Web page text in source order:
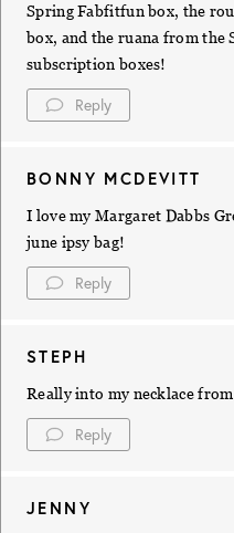
Spring Fabfitfun box, the
box, and the ruana from the
subscription boxes!
Reply
BONNY MCDEVITT
I love my Margaret Dabbs
june ipsy bag!
Reply
STEPH
Really into my necklace
Reply
JENNY